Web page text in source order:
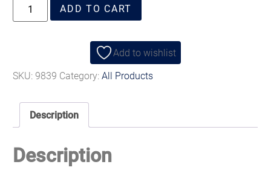
ADD TO CART
Add to wishlist
SKU: 9839 Category:All Products
Description
Description